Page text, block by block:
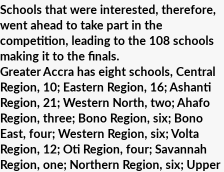
Schools that were interested, therefore,
went ahead to take part in the
competition, leading to the 108 schools
making it to the finals.
Greater Accra has eight schools, Central
Region, 10; Eastern Region, 16; Ashanti
Region, 21; Western North, two; Ahafo
Region, three; Bono Region, six; Bono
East, four; Western Region, six; Volta
Region, 12; Oti Region, four; Savannah
Region, one; Northern Region, six; Upper